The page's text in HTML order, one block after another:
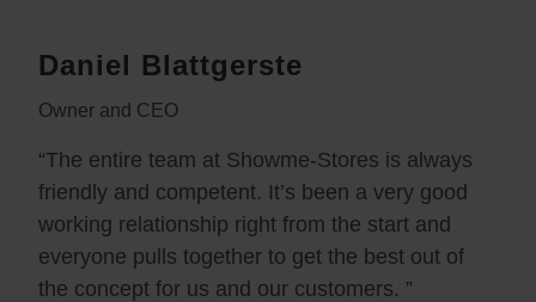
Daniel Blattgerste
Owner and CEO
“The entire team at Showme-Stores is always
friendly and competent. It’s been a very good
working relationship right from the start and
everyone pulls together to get the best out of
the concept for us and our customers. ”